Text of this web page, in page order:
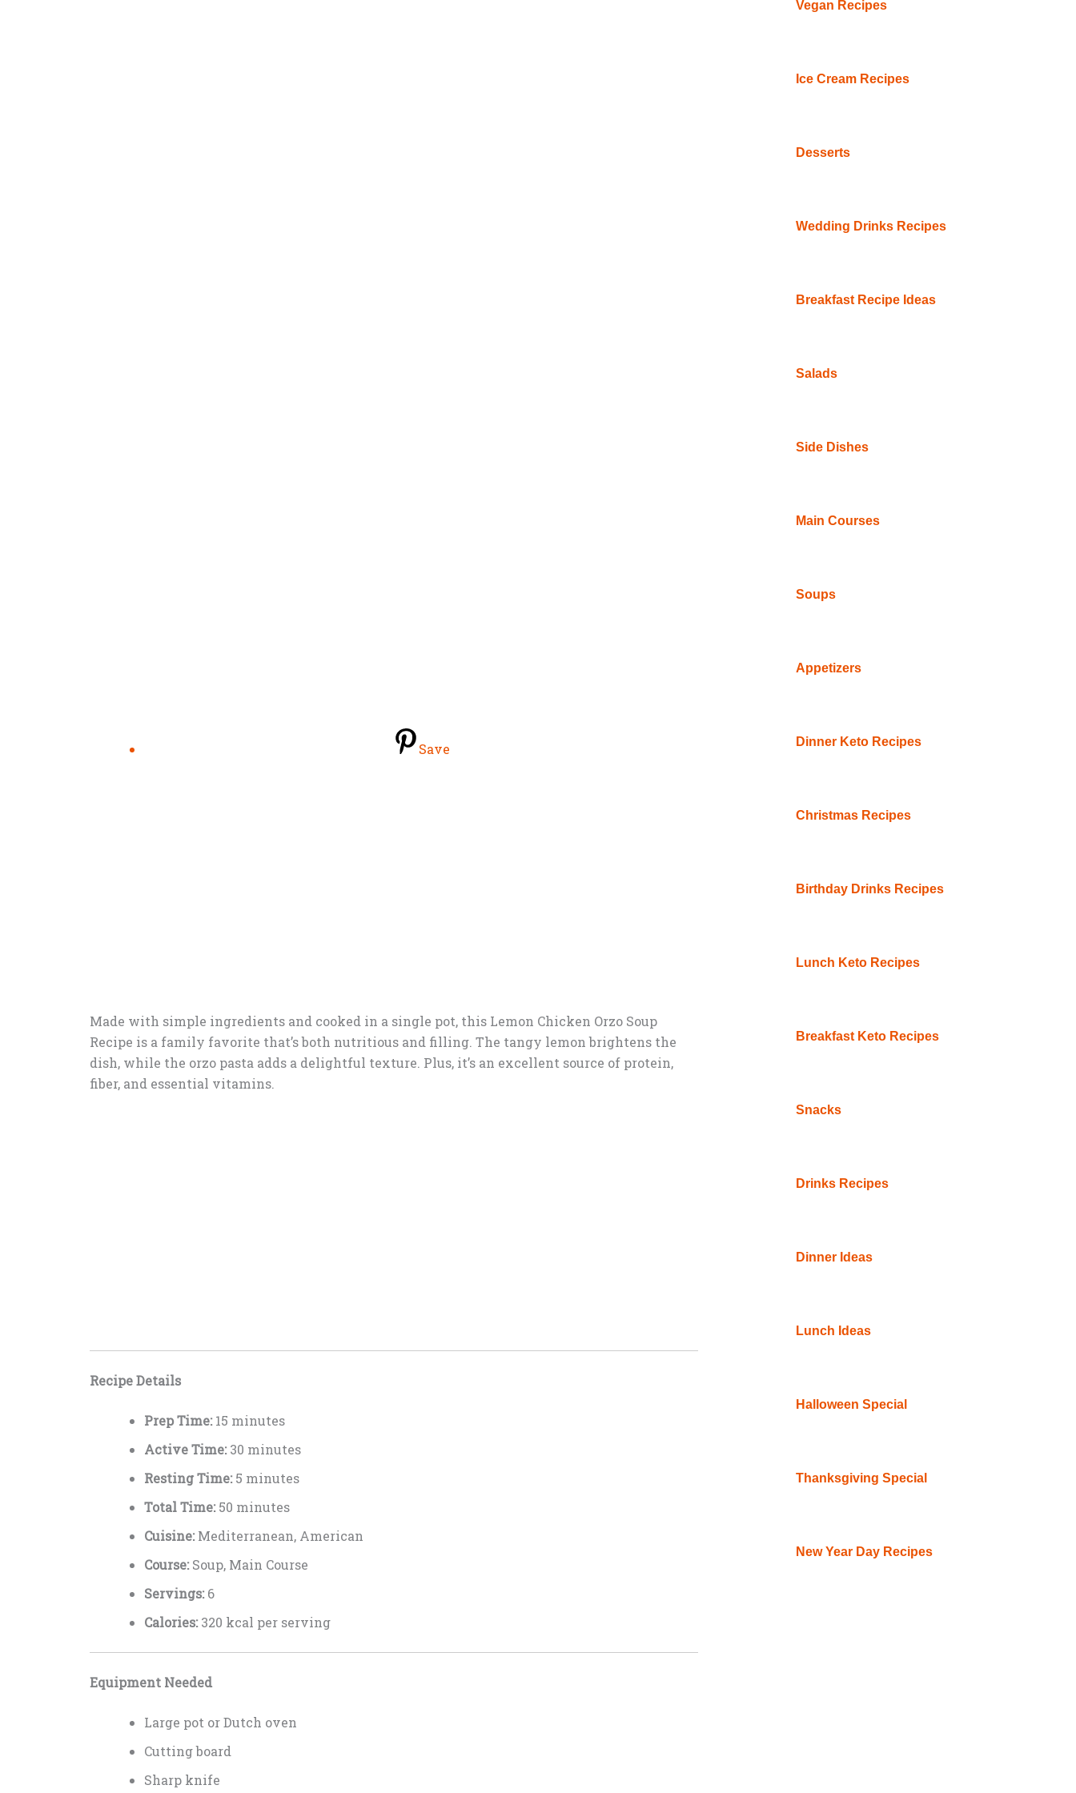
Save
Made with simple ingredients and cooked in a single pot, this Lemon Chicken Orzo Soup
Recipe is a family favorite that’s both nutritious and filling. The tangy lemon brightens the
dish, while the orzo pasta adds a delightful texture. Plus, it’s an excellent source of protein,
fiber, and essential vitamins.
Recipe Details
Prep Time:15 minutes
Active Time:30 minutes
Resting Time:5 minutes
Total Time:50 minutes
Cuisine:Mediterranean, American
Course:Soup, Main Course
Servings:6
Calories:320 kcal per serving
Equipment Needed
Large pot or Dutch oven
Cutting board
Sharp knife
Vegan Recipes
Ice Cream Recipes
Desserts
Wedding Drinks Recipes
Breakfast Recipe Ideas
Salads
Side Dishes
Main Courses
Soups
Appetizers
Dinner Keto Recipes
Christmas Recipes
Birthday Drinks Recipes
Lunch Keto Recipes
Breakfast Keto Recipes
Snacks
Drinks Recipes
Dinner Ideas
Lunch Ideas
Halloween Special
Thanksgiving Special
New Year Day Recipes